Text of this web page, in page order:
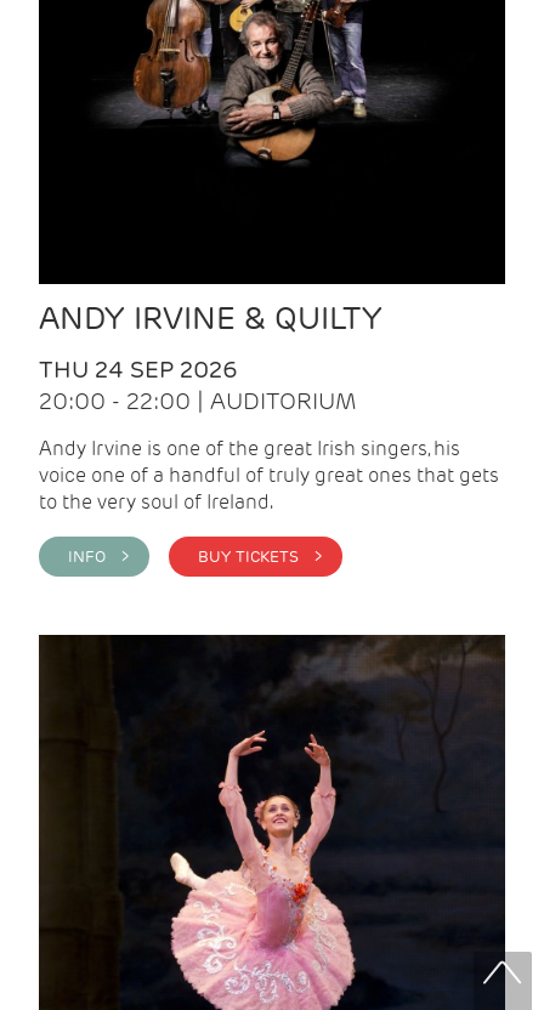
ANDY IRVINE & QUILTY
THU 24 SEP 2026
20:00 - 22:00 | AUDITORIUM
Andy Irvine is one of the great Irish singers, his
voice one of a handful of truly great ones that gets
to the very soul of Ireland.
INFO > BUY TICKETS >